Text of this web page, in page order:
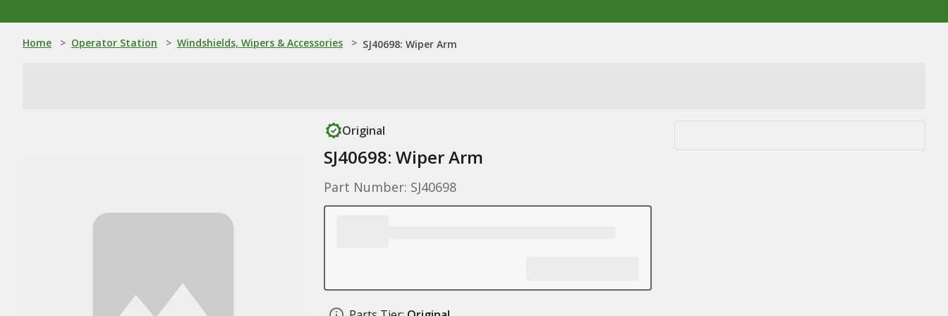
Home > Operator Station > Windshields, Wipers & Accessories > SJ40698: Wiper Arm
Original
SJ40698: Wiper Arm
Part Number: SJ40698